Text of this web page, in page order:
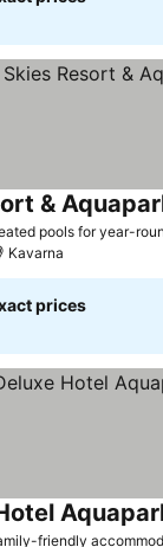
pools for year-
&
Kavarna
prices
friendly